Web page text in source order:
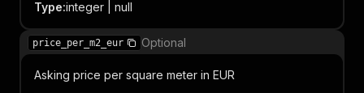
Type:integer | null
price_per_m2_eur Optional
Asking price per square meter in EUR